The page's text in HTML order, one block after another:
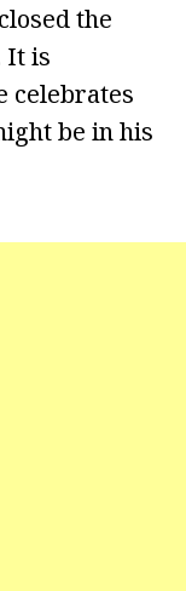
the
It is
celebrates
be in his